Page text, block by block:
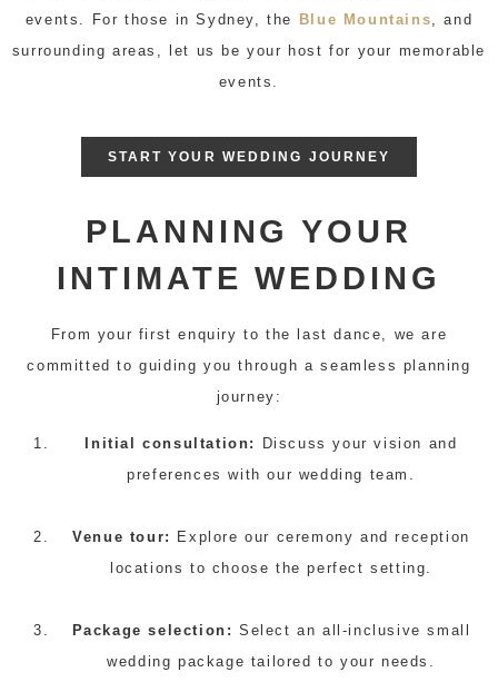
events. For those in Sydney, the
Blue Mountains, and
surrounding areas, let us be your host for your memorable
events.
START YOUR WEDDING JOURNEY
PLANNING YOUR
INTIMATE WEDDING
From your first enquiry to the last dance, we are
committed to guiding you through a seamless planning
journey:
Initial consultation:
Discuss your vision and
preferences with our wedding team.
Venue tour:
Explore our ceremony and reception
locations to choose the perfect setting.
Package selection: Select an all-inclusive small
wedding package tailored to your needs.